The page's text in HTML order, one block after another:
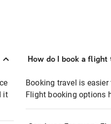
it
How do I book a
Booking travel is
Flight booking options